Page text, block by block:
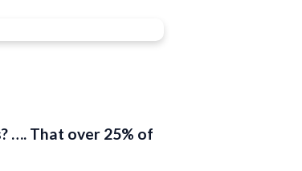
…. That over 25% of